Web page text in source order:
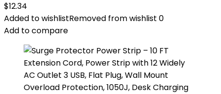
$12.34
Added to wishlistRemoved from wishlist 0
Add to compare